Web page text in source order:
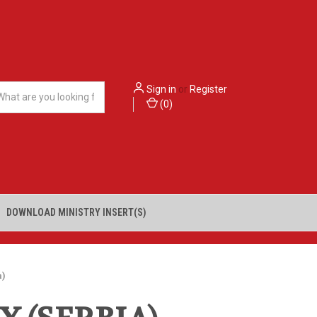
Sign in or Register
(0)
DOWNLOAD MINISTRY INSERT(S)